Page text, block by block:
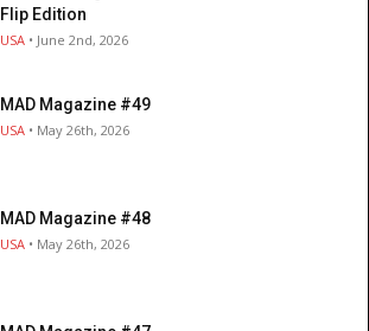
Flip Edition
USA • June 2nd, 2026
MAD Magazine #49
USA • May 26th, 2026
MAD Magazine #48
USA • May 26th, 2026